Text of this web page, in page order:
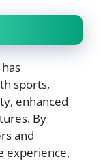
sports,
enhanced
By
and
experience,